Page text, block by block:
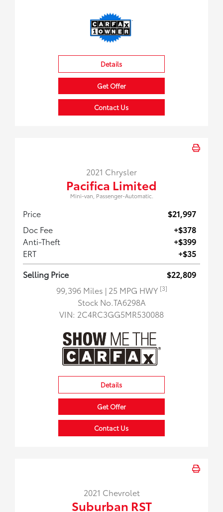
Details
Get Offer
Contact Us
2021 Chrysler
Pacifica Limited
Mini-van, Passenger-Automatic.
Price
$21,997
Doc Fee
+$378
Anti-Theft
+$399
ERT
+$35
Selling Price
$22,809
99,396 Miles | 25 MPG HWY [3]
Stock No.TA6298A
VIN: 2C4RC3GG5MR530088
Details
Get Offer
Contact Us
2021 Chevrolet
Suburban RST